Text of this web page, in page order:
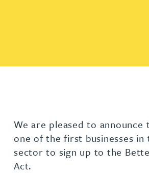
We are pleased to announce
one of the first businesses in
sector to sign up to the
Act.